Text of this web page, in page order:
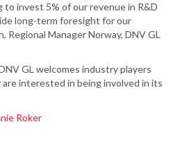
invest 5% of our revenue in R&D
long-term foresight for our
Regional Manager Norway, DNV GL
GL welcomes industry players
interested in being involved in its
Roker